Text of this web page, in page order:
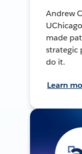
Andrew
made
strategic
do it.
Learn